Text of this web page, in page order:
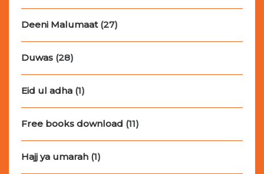
Deeni Malumaat(27)
Duwas (28)
Eid ul adha (1)
Free books download (11)
Hajj ya umarah (1)